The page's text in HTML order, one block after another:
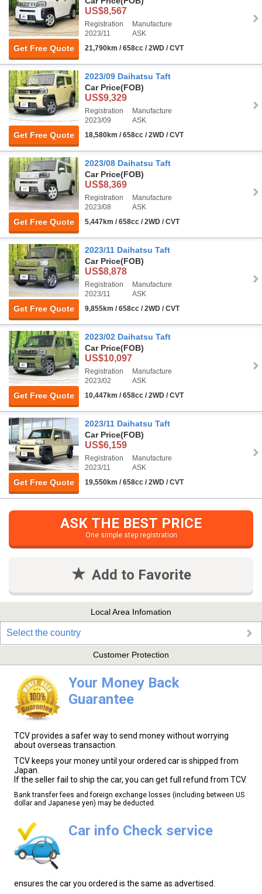
Get Free Quote
US$8,567
Registration
2023/11
Manufacture
ASK
21,790km / 658cc / 2WD / CVT
Get Free Quote
2023/09 Daihatsu Taft
Car Price(FOB)
US$9,329
Registration
2023/09
Manufacture
ASK
18,580km / 658cc / 2WD / CVT
Get Free Quote
2023/08 Daihatsu Taft
Car Price(FOB)
US$8,369
Registration
2023/08
Manufacture
ASK
5,447km / 658cc / 2WD / CVT
Get Free Quote
2023/11 Daihatsu Taft
Car Price(FOB)
US$8,878
Registration
2023/11
Manufacture
ASK
9,855km / 658cc / 2WD / CVT
Get Free Quote
2023/02 Daihatsu Taft
Car Price(FOB)
US$10,097
Registration
2023/02
Manufacture
ASK
10,447km / 658cc / 2WD / CVT
Get Free Quote
2023/11 Daihatsu Taft
Car Price(FOB)
US$6,159
Registration
2023/11
Manufacture
ASK
19,550km / 658cc / 2WD / CVT
ASK THE BEST PRICE
One simple step registration
Add to Favorite
Local Area Infomation
Select the country
Customer Protection
Your Money Back
Guarantee
TCV provides a safer way to send money without worrying
about overseas transaction.
TCV keeps your money until your ordered car is shipped from
Japan.
If the seller fail to ship the car, you can get full refund from TCV.
Bank transfer fees and foreign exchange losses (including between US
dollar and Japanese yen) may be deducted.
Car info Check service
ensures the car you ordered is the same as advertised.